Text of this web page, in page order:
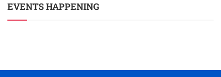
EVENTS HAPPENING